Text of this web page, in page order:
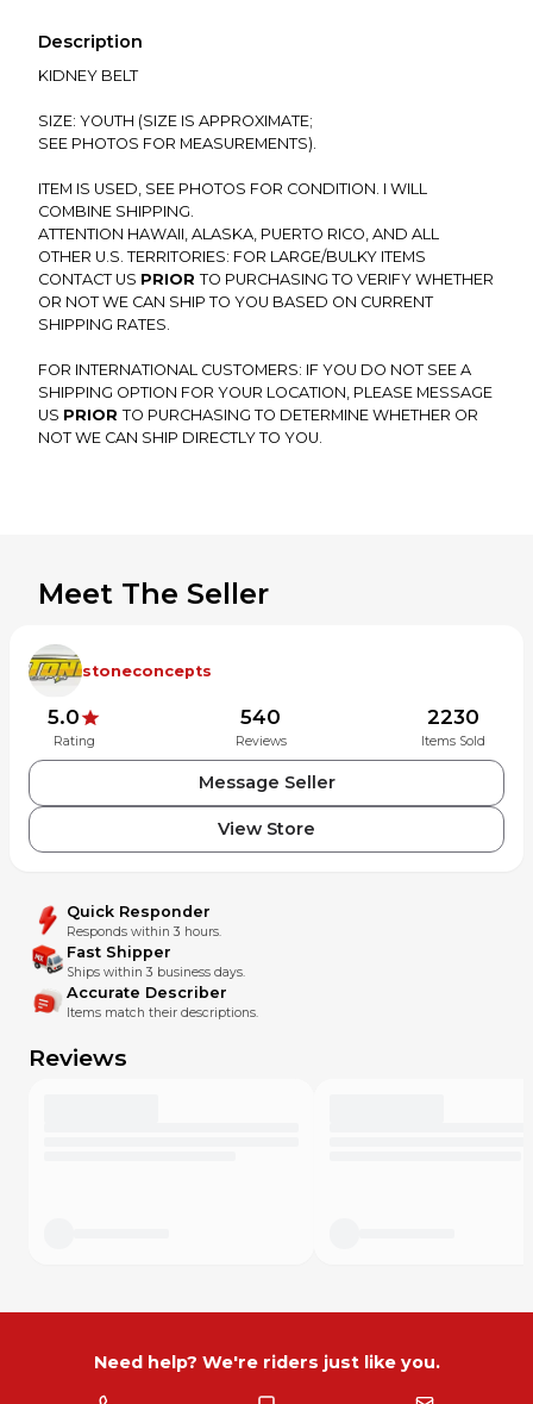
Description
KIDNEY BELT
SIZE: YOUTH (SIZE IS APPROXIMATE;
SEE PHOTOS FOR MEASUREMENTS).
ITEM IS USED, SEE PHOTOS FOR CONDITION. I WILL
COMBINE SHIPPING.
ATTENTION HAWAII, ALASKA, PUERTO RICO, AND ALL
OTHER U.S. TERRITORIES: FOR LARGE/BULKY ITEMS
CONTACT US PRIOR TO PURCHASING TO VERIFY WHETHER
OR NOT WE CAN SHIP TO YOU BASED ON CURRENT
SHIPPING RATES.
FOR INTERNATIONAL CUSTOMERS: IF YOU DO NOT SEE A
SHIPPING OPTION FOR YOUR LOCATION, PLEASE MESSAGE
US PRIOR TO PURCHASING TO DETERMINE WHETHER OR
NOT WE CAN SHIP DIRECTLY TO YOU.
Meet The Seller
stoneconcepts
5.0
Rating
540
Reviews
2230
Items Sold
Message Seller
View Store
Quick Responder
Responds within 3 hours.
Fast Shipper
Ships within 3 business days.
Accurate Describer
Items match their descriptions.
Reviews
Need help? We're riders just like you.